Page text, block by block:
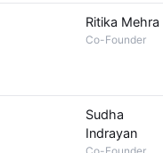
Ritika Mehra
Co-Founder
Sudha
Indrayan